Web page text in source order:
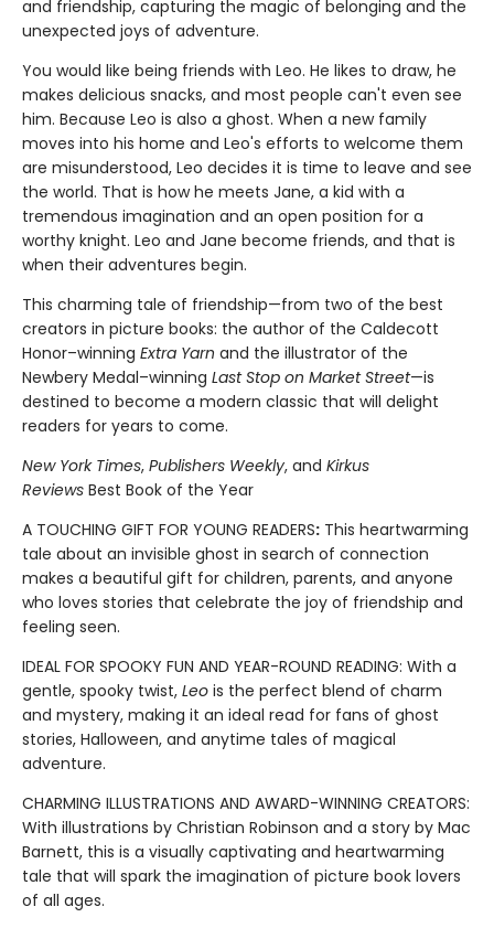
and friendship, capturing the magic of belonging and the
unexpected joys of adventure.
You would like being friends with Leo. He likes to draw, he
makes delicious snacks, and most people can't even see
him. Because Leo is also a ghost. When a new family
moves into his home and Leo's efforts to welcome them
are misunderstood, Leo decides it is time to leave and see
the world. That is how he meets Jane, a kid with a
tremendous imagination and an open position for a
worthy knight. Leo and Jane become friends, and that is
when their adventures begin.
This charming tale of friendship—from two of the best
creators in picture books: the author of the Caldecott
Honor–winning Extra Yarn and the illustrator of the
Newbery Medal–winning Last Stop on Market Street—is
destined to become a modern classic that will delight
readers for years to come.
New York Times, Publishers Weekly, and Kirkus
Reviews Best Book of the Year
A TOUCHING GIFT FOR YOUNG READERS: This heartwarming
tale about an invisible ghost in search of connection
makes a beautiful gift for children, parents, and anyone
who loves stories that celebrate the joy of friendship and
feeling seen.
IDEAL FOR SPOOKY FUN AND YEAR-ROUND READING: With a
gentle, spooky twist, Leo is the perfect blend of charm
and mystery, making it an ideal read for fans of ghost
stories, Halloween, and anytime tales of magical
adventure.
CHARMING ILLUSTRATIONS AND AWARD-WINNING CREATORS:
With illustrations by Christian Robinson and a story by Mac
Barnett, this is a visually captivating and heartwarming
tale that will spark the imagination of picture book lovers
of all ages.